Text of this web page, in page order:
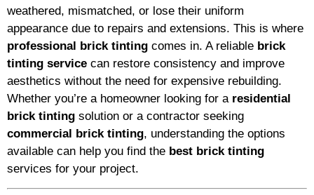
weathered, mismatched, or lose their uniform
appearance due to repairs and extensions. This is where
professional brick tinting comes in. A reliable brick
tinting service can restore consistency and improve
aesthetics without the need for expensive rebuilding.
Whether you’re a homeowner looking for a residential
brick tinting solution or a contractor seeking
commercial brick tinting, understanding the options
available can help you find the best brick tinting
services for your project.